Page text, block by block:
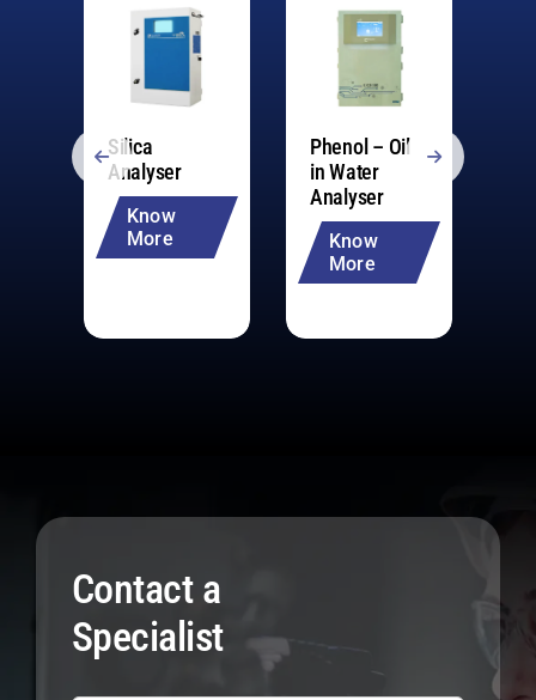
Silica
Analyser
Know
More
Phenol – Oil
in Water
Analyser
Know
More
Contact a
Specialist